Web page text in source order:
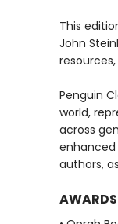
This
John
Penguin
world,
across
authors,
AWARDS